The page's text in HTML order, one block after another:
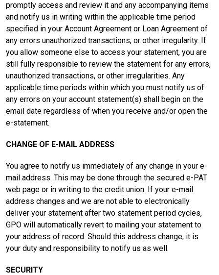
promptly access and review it and any accompanying items
and notify us in writing within the applicable time period
specified in your Account Agreement or Loan Agreement of
any errors unauthorized transactions, or other irregularity. If
you allow someone else to access your statement, you are
still fully responsible to review the statement for any errors,
unauthorized transactions, or other irregularities. Any
applicable time periods within which you must notify us of
any errors on your account statement(s) shall begin on the
email date regardless of when you receive and/or open the
e-statement.
CHANGE OF E-MAIL ADDRESS
You agree to notify us immediately of any change in your e-
mail address. This may be done through the secured e-PAT
web page or in writing to the credit union. If your e-mail
address changes and we are not able to electronically
deliver your statement after two statement period cycles,
GPO will automatically revert to mailing your statement to
your address of record. Should this address change, it is
your duty and responsibility to notify us as well.
SECURITY